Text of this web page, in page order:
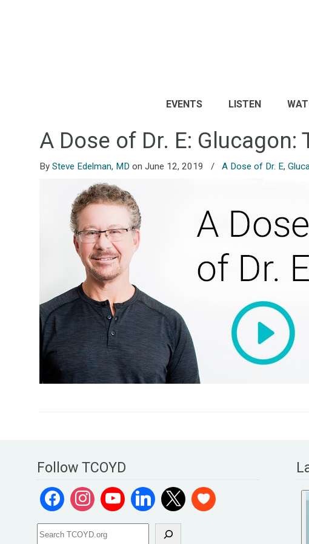
EVENTS LISTEN
A Dose of Dr. E:
BySteve Edelman, MD on June 12, 2019 / A Dose of Dr. E,
Follow TCOYD